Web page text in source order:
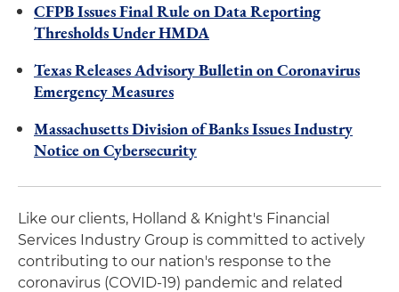
CFPB Issues Final Rule on Data Reporting
Thresholds Under HMDA
Texas Releases Advisory Bulletin on Coronavirus
Emergency Measures
Massachusetts Division of Banks Issues Industry
Notice on Cybersecurity
Like our clients, Holland & Knight's Financial
Services Industry Group is committed to actively
contributing to our nation's response to the
coronavirus (COVID-19) pandemic and related